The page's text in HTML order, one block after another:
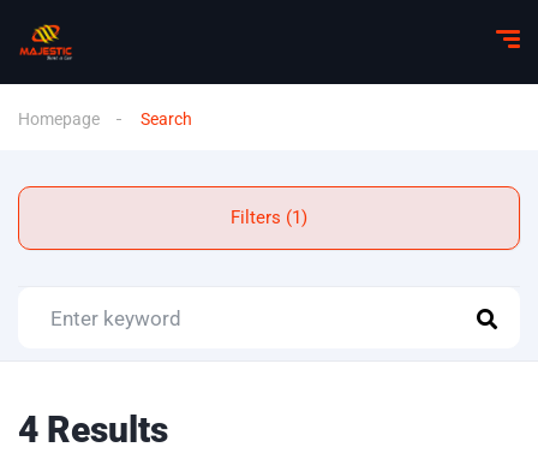
Homepage Search
Filters (1)
4 Results